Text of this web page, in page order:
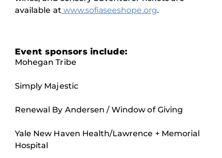
available at www.sofiaseeshope.org.
Event sponsors include:
Mohegan Tribe
Simply Majestic
Renewal By Andersen / Window of Giving
Yale New Haven Health/Lawrence + Memorial
Hospital